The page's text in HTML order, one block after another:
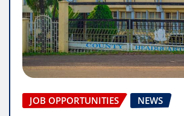
JOB OPPORTUNITIES NEWS